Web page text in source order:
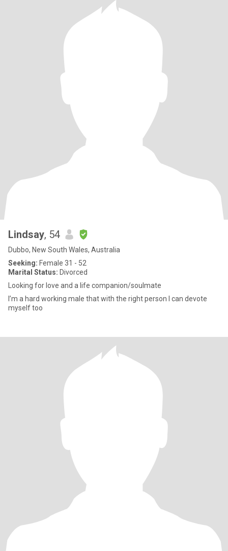
Lindsay, 54
Dubbo, New South Wales, Australia
Seeking: Female 31 - 52
Marital Status: Divorced
Looking for love and a life companion/soulmate
I’m a hard working male that with the right person I can devote
myself too